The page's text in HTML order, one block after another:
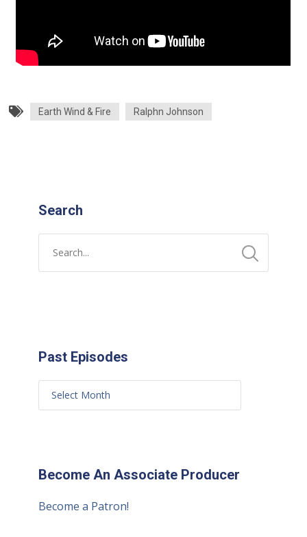
Earth Wind & Fire Ralphn Johnson
Search
Past Episodes
Become An Associate Producer
Become a Patron!